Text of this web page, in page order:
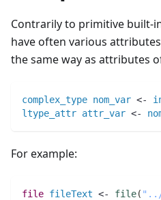
Contrarily to primitive built-
have often various
the same way as attributes
complex_type nom_var <-
ltype_attr attr_var <-
For example:
file fileText <- file( "../